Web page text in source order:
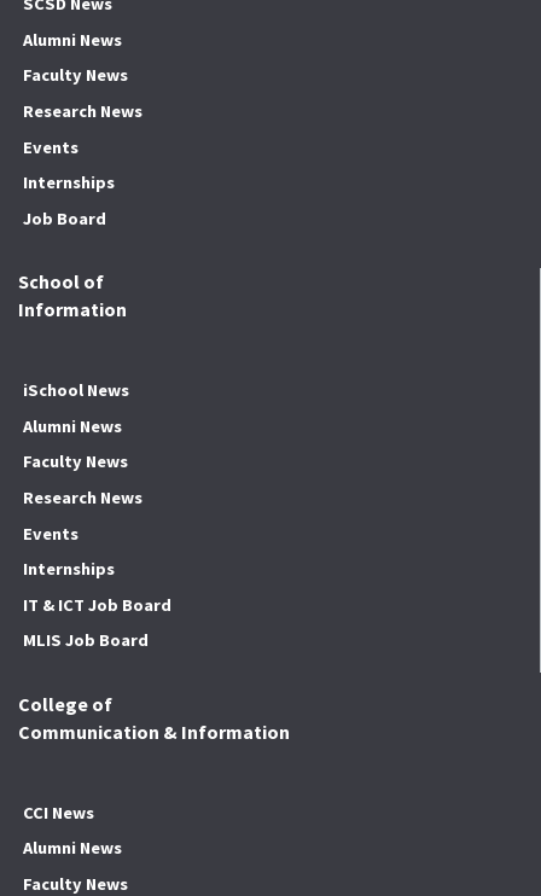
Alumni News
Faculty News
Research News
Events
Internships
Job Board
School of
Information
iSchool News
Alumni News
Faculty News
Research News
Events
Internships
IT & ICT Job Board
MLIS Job Board
College of
Communication & Information
CCI News
Alumni News
Faculty News